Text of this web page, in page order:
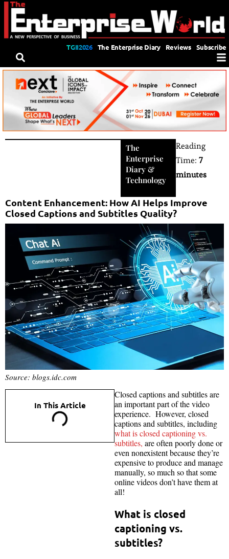
TGII2026 The Enterprise Diary Reviews Subscribe
The
Enterprise
Diary &
Technology
Reading
Time: 7
minutes
Content Enhancement: How AI Helps Improve
Closed Captions and Subtitles Quality?
Source: blogs.idc.com
In This Article
Closed captions and subtitles are
an important part of the video
experience. However, closed
captions and subtitles, including
what is closed captioning vs.
subtitles, are often poorly done or
even nonexistent because they’re
expensive to produce and manage
manually, so much so that some
online videos don’t have them at
all!
What is closed
captioning vs.
subtitles?